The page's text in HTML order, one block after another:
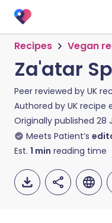
Recipes Vegan
Za'atar
Peer reviewed by UK
Authored by UK recipe
Originally published 28
Meets Patient’s
Est. 1 min reading time